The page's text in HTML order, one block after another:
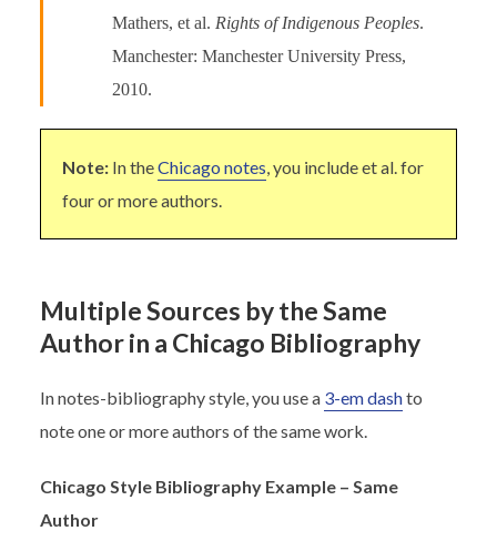
Mathers, et al. Rights of Indigenous Peoples.
Manchester: Manchester University Press,
2010.
Note: In theChicago notes, you include et al. for
four or more authors.
Multiple Sources by the Same
Author in a Chicago Bibliography
In notes-bibliography style, you use a 3-em dashto
note one or more authors of the same work.
Chicago Style Bibliography Example – Same
Author